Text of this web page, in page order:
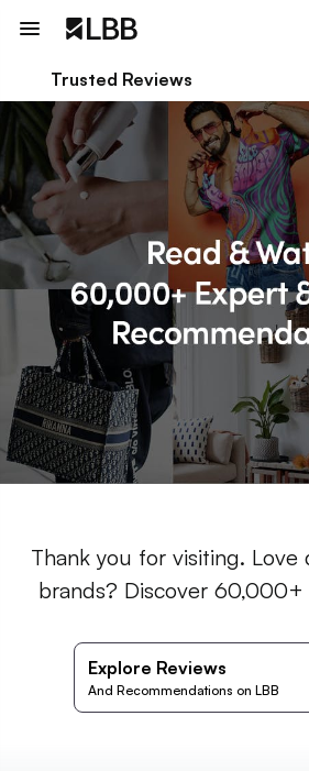
Trusted Reviews
Thank you for visiting. Love
brands? Discover 60,000+
Explore Reviews
And Recommendations on LBB